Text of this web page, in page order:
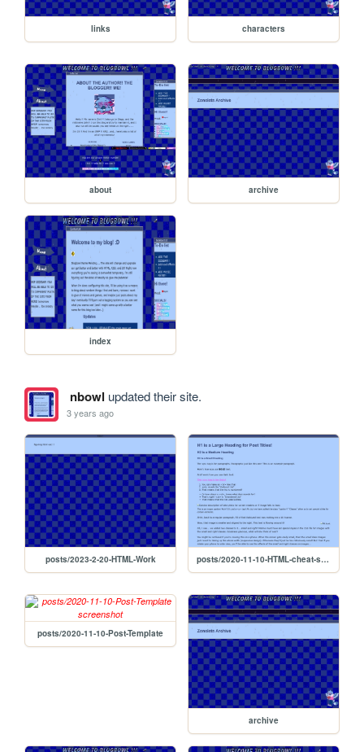
links characters
about archive
index
nbowl updated their site.
3 years ago
posts/2023-2-20-HTML-Work posts/2020-11-10-HTML-cheat-sheet
posts/2020-11-10-Post-Template
archive